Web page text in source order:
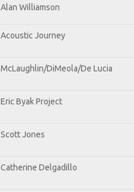
Alan Williamson
Acoustic Journey
McLaughlin/DiMeola/De Lucia
Eric Byak Project
Scott Jones
Catherine Delgadillo